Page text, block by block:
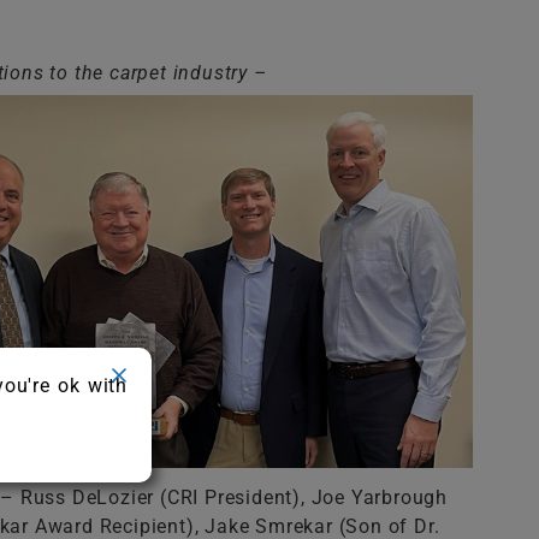
to the carpet industry –
Russ DeLozier (CRI President), Joe Yarbrough
Award Recipient), Jake Smrekar (Son of Dr.
ok with